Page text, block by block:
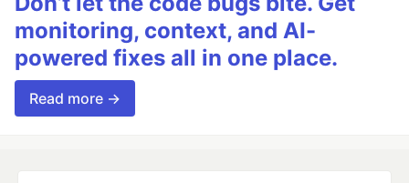
monitoring, context, and AI-
powered fixes all in one place.
Read more →